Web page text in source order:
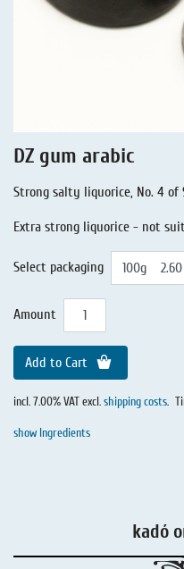
Liquorice - Voucher
Pure Liquorice
Liquorice - Beverages
Liquorice - Stories
DZ gum arabic
Strong salty liquorice, No. 4 of
Extra strong liquorice - not
Select packaging
Amount
Add to Cart
incl. 7.00% VAT excl.shipping costs.
show Ingredients
kadó